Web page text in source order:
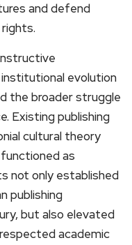
and defend
evolution
the broader struggle
Existing publishing
cultural theory
as
not only established
publishing
but also elevated
academic